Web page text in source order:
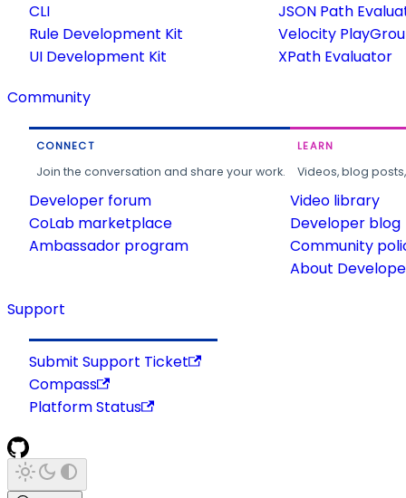
CLI
Rule Development Kit
UI Development Kit
JSON Path
Velocity
XPath Evaluator
Community
CONNECT
Join the conversation and share your work.
Developer forum
CoLab marketplace
Ambassador program
LEARN
Videos, blog
Video library
Developer blog
Community
About
Support
Submit Support Ticket
Compass
Platform Status